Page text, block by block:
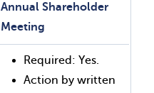
Annual Shareholder
Meeting
Required: Yes.
Action by written